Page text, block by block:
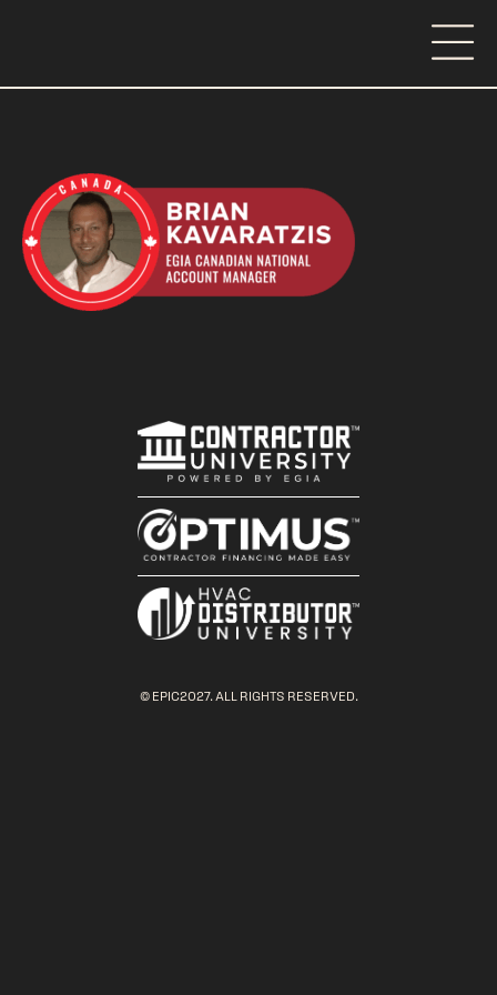
© EPIC2027. ALL RIGHTS RESERVED.